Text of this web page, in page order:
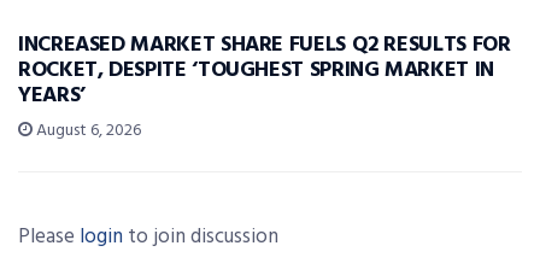
INCREASED MARKET SHARE FUELS Q2 RESULTS FOR
ROCKET, DESPITE ‘TOUGHEST SPRING MARKET IN
YEARS’
August 6, 2026
Please login to join discussion